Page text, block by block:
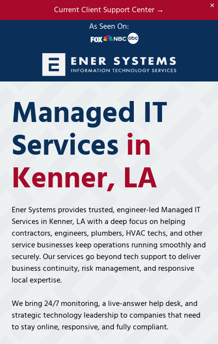
to
to
Current Client Support Center →
As Seen On:
(985)
2765
Ener
Systems,
LLC
19295
3rd
Street
5
Covington,
LA
70433
Varied
Managed IT
Servicesin
Kenner, LA
Ener Systems provides trusted, engineer-led Managed IT
Services in Kenner, LA with a deep focus on helping
contractors, engineers, plumbers, HVAC techs, and other
service businesses keep operations running smoothly and
securely. Our services go beyond tech support to deliver
business continuity, risk management, and responsive
local expertise.
We bring 24/7 monitoring, a live-answer help desk, and
strategic technology leadership to companies that need
to stay online, responsive, and fully compliant.
×